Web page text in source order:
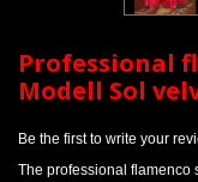
Professional
Modell Sol
Be the first to write your
The professional flamenco